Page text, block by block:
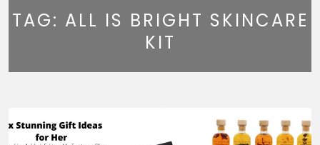
TAG: ALL IS BRIGHT SKINCARE
KIT